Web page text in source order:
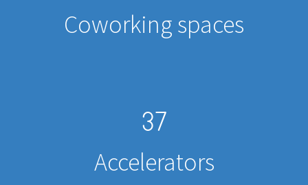
Coworking spaces
37
Accelerators